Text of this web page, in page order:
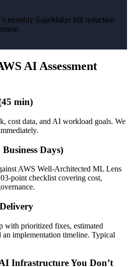
monthly SageMaker bill reduction
AI Assessment
min)
cost data, and AI workload goals. We
Days)
AWS Well-Architected ML Lens
point checklist covering cost,
with prioritized fixes, estimated
implementation timeline. Typical
Infrastructure You Don’t